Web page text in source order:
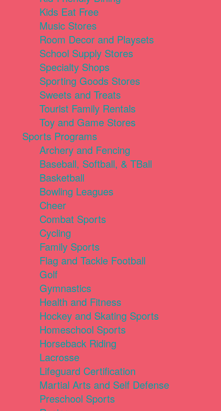
Kids Eat Free
Music Stores
Room Decor and Playsets
School Supply Stores
Specialty Shops
Sporting Goods Stores
Sweets and Treats
Tourist Family Rentals
Toy and Game Stores
Sports Programs
Archery and Fencing
Baseball, Softball, & TBall
Basketball
Bowling Leagues
Cheer
Combat Sports
Cycling
Family Sports
Flag and Tackle Football
Golf
Gymnastics
Health and Fitness
Hockey and Skating Sports
Homeschool Sports
Horseback Riding
Lacrosse
Lifeguard Certification
Martial Arts and Self Defense
Preschool Sports